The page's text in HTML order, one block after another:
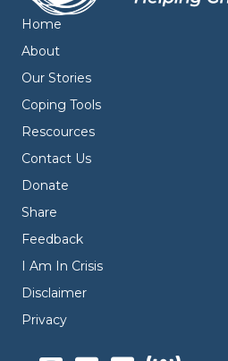
Home
About
Our Stories
Coping Tools
Rescources
Contact Us
Donate
Share
Feedback
I Am In Crisis
Disclaimer
Privacy